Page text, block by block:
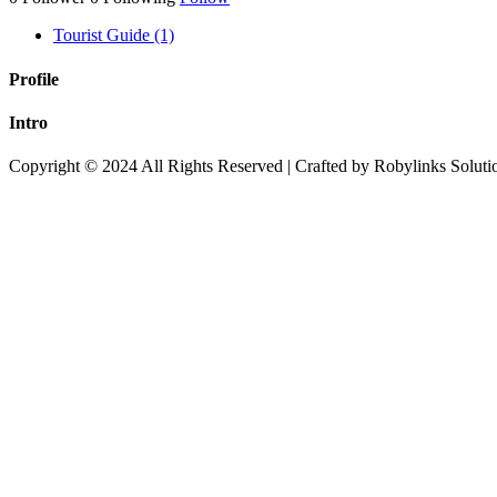
Tourist Guide (1)
Profile
Intro
Copyright © 2024 All Rights Reserved | Crafted by Robylinks